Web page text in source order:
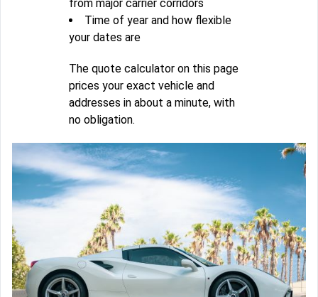
from major carrier corridors
Time of year and how flexible
your dates are
The quote calculator on this page
prices your exact vehicle and
addresses in about a minute, with
no obligation.